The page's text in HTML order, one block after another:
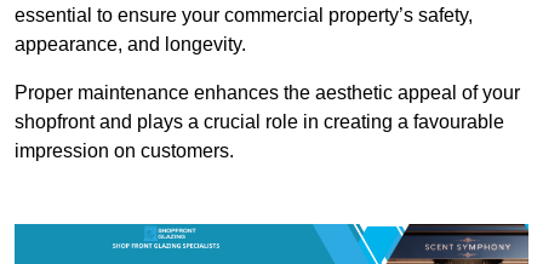
essential to ensure your commercial property’s safety,
appearance, and longevity.
Proper maintenance enhances the aesthetic appeal of your
shopfront and plays a crucial role in creating a favourable
impression on customers.